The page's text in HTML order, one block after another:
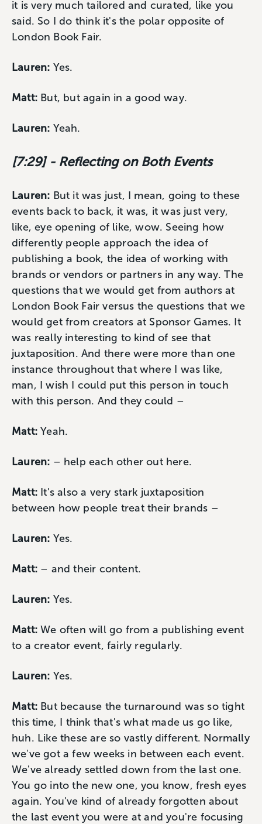
it is very much tailored and curated, like you
said. So I do think it's the polar opposite of
London Book Fair.
Lauren: Yes.
Matt: But, but again in a good way.
Lauren: Yeah.
[7:29] - Reflecting on Both Events
Lauren: But it was just, I mean, going to these
events back to back, it was, it was just very,
like, eye opening of like, wow. Seeing how
differently people approach the idea of
publishing a book, the idea of working with
brands or vendors or partners in any way. The
questions that we would get from authors at
London Book Fair versus the questions that we
would get from creators at Sponsor Games. It
was really interesting to kind of see that
juxtaposition. And there were more than one
instance throughout that where I was like,
man, I wish I could put this person in touch
with this person. And they could –
Matt: Yeah.
Lauren: – help each other out here.
Matt: It's also a very stark juxtaposition
between how people treat their brands –
Lauren: Yes.
Matt: – and their content.
Lauren: Yes.
Matt: We often will go from a publishing event
to a creator event, fairly regularly.
Lauren: Yes.
Matt: But because the turnaround was so tight
this time, I think that's what made us go like,
huh. Like these are so vastly different. Normally
we've got a few weeks in between each event.
We've already settled down from the last one.
You go into the new one, you know, fresh eyes
again. You've kind of already forgotten about
the last event you were at and you're focusing